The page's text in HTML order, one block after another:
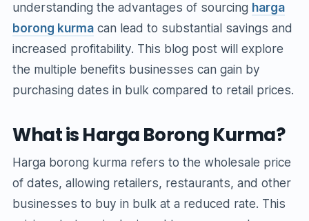
understanding the advantages of sourcing harga
borong kurma can lead to substantial savings and
increased profitability. This blog post will explore
the multiple benefits businesses can gain by
purchasing dates in bulk compared to retail prices.
What is Harga Borong Kurma?
Harga borong kurma refers to the wholesale price
of dates, allowing retailers, restaurants, and other
businesses to buy in bulk at a reduced rate. This